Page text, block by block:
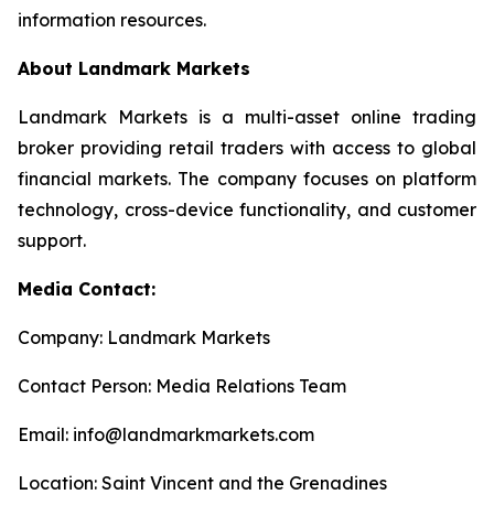
information resources.
About Landmark Markets
Landmark Markets is a multi-asset online trading
broker providing retail traders with access to global
financial markets. The company focuses on platform
technology, cross-device functionality, and customer
support.
Media Contact:
Company: Landmark Markets
Contact Person: Media Relations Team
Email: info@landmarkmarkets.com
Location: Saint Vincent and the Grenadines